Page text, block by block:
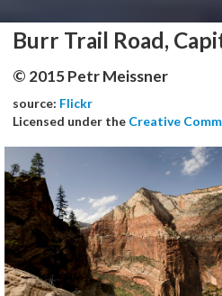
Burr Trail Road,
© 2015 Petr Meissner
source: Flickr
Licensed under the Creative